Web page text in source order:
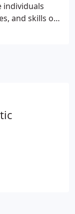
individuals
and skills of
operation.